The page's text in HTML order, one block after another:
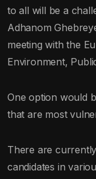
to all will be a
Adhanom
meeting with the
Environment,
One option would
that are most
There are
candidates in